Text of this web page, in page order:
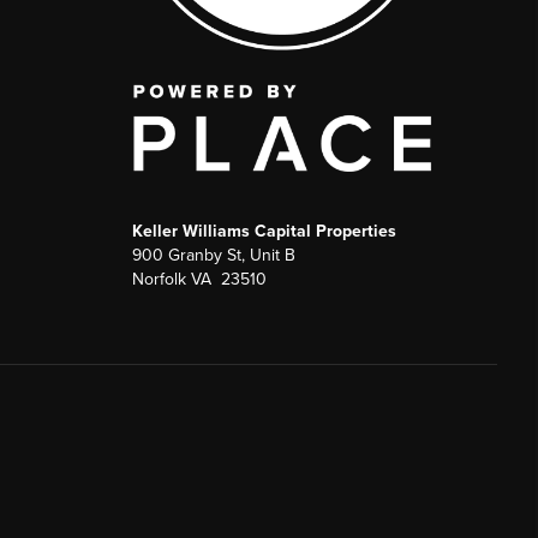
Keller Williams Capital Properties
900 Granby St, Unit B
Norfolk VA 23510